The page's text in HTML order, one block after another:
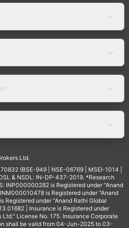
Ltd.
(BSE-949 | NSE-06769 | MSEI-1014 |
& NSDL: IN-DP-437-2019. *Research
INP000000282 is Registered under "Anand
is Registered under "Anand
Registered under "Anand Rathi Global
| Insurance is Registered under
License No. 175. Insurance Corporate
shall be valid from 04-Jun-2025 to 03-